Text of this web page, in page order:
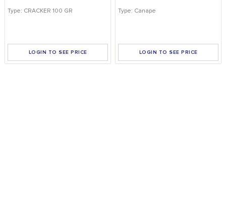
Type: CRACKER 100 GR
LOGIN TO SEE PRICE
Type: Canape
LOGIN TO SEE PRICE